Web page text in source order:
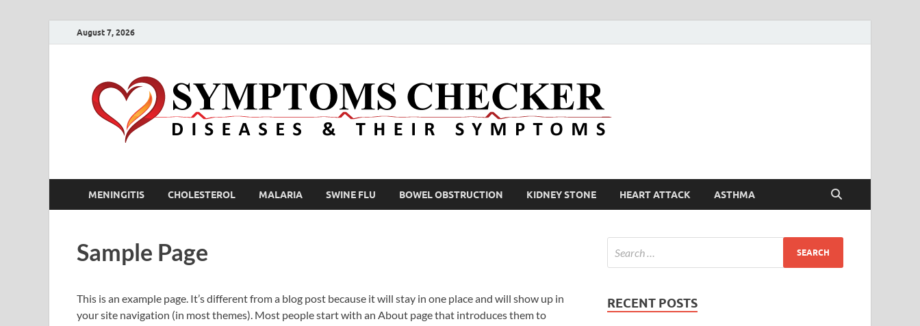
August 7, 2026
MENINGITIS CHOLESTEROL MALARIA SWINE FLU BOWEL OBSTRUCTION KIDNEY STONE HEART ATTACK ASTHMA
Sample Page
This is an example page. It’s different from a blog post because it will stay in one place and will show up in
your site navigation (in most themes). Most people start with an About page that introduces them to
RECENT POSTS